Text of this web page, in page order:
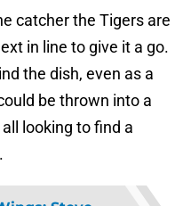
catcher the Tigers are
in line to give it a go.
the dish, even as a
be thrown into a
looking to find a